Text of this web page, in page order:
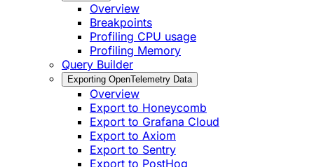
Overview
Breakpoints
Profiling CPU usage
Profiling Memory
Query Builder
Exporting OpenTelemetry Data
Overview
Export to Honeycomb
Export to Grafana Cloud
Export to Axiom
Export to Sentry
Export to PostHog